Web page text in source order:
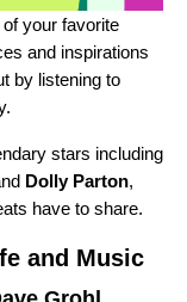
your favorite
and inspirations
by listening to
stars including
Dolly Parton,
have to share.
and Music